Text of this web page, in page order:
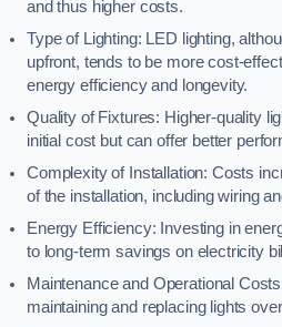
and thus higher costs.
Type of Lighting: LED lighting,
upfront, tends to be more cost-
energy efficiency and longevity.
Quality of Fixtures: Higher-quality
initial cost but can offer better
Complexity of Installation: Costs
of the installation, including wiring
Energy Efficiency: Investing in
to long-term savings on electricity
Maintenance and Operational
maintaining and replacing lights